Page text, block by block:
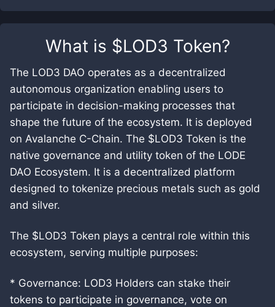
What is $LOD3 Token?
The LOD3 DAO operates as a decentralized
autonomous organization enabling users to
participate in decision-making processes that
shape the future of the ecosystem. It is deployed
on Avalanche C-Chain. The $LOD3 Token is the
native governance and utility token of the LODE
DAO Ecosystem. It is a decentralized platform
designed to tokenize precious metals such as gold
and silver.
The $LOD3 Token plays a central role within this
ecosystem, serving multiple purposes:
* Governance: LOD3 Holders can stake their
tokens to participate in governance, vote on